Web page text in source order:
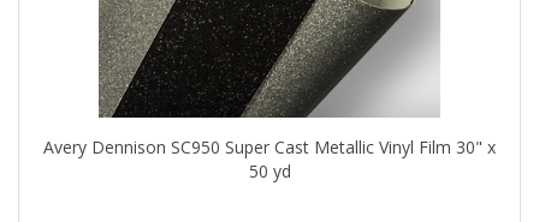
Avery Dennison SC950 Super Cast Metallic Vinyl Film 30" x
50 yd